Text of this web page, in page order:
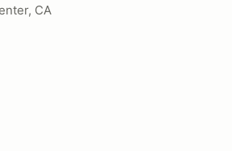
CA